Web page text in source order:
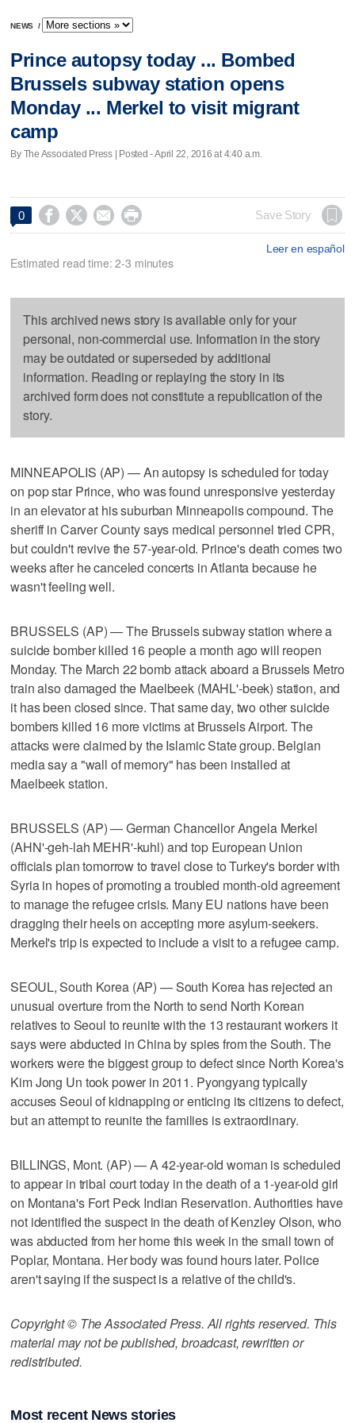
NEWS /
Prince autopsy today ... Bombed
Brussels subway station opens
Monday ... Merkel to visit migrant
camp
By The Associated Press | Posted - April 22, 2016 at 4:40 a.m.
0     Save Story
Leer en español
Estimated read time: 2-3 minutes
This archived news story is available only for your
personal, non-commercial use. Information in the story
may be outdated or superseded by additional
information. Reading or replaying the story in its
archived form does not constitute a republication of the
story.
MINNEAPOLIS (AP) — An autopsy is scheduled for today
on pop star Prince, who was found unresponsive yesterday
in an elevator at his suburban Minneapolis compound. The
sheriff in Carver County says medical personnel tried CPR,
but couldn't revive the 57-year-old. Prince's death comes two
weeks after he canceled concerts in Atlanta because he
wasn't feeling well.
BRUSSELS (AP) — The Brussels subway station where a
suicide bomber killed 16 people a month ago will reopen
Monday. The March 22 bomb attack aboard a Brussels Metro
train also damaged the Maelbeek (MAHL'-beek) station, and
it has been closed since. That same day, two other suicide
bombers killed 16 more victims at Brussels Airport. The
attacks were claimed by the Islamic State group. Belgian
media say a "wall of memory" has been installed at
Maelbeek station.
BRUSSELS (AP) — German Chancellor Angela Merkel
(AHN'-geh-lah MEHR'-kuhl) and top European Union
officials plan tomorrow to travel close to Turkey's border with
Syria in hopes of promoting a troubled month-old agreement
to manage the refugee crisis. Many EU nations have been
dragging their heels on accepting more asylum-seekers.
Merkel's trip is expected to include a visit to a refugee camp.
SEOUL, South Korea (AP) — South Korea has rejected an
unusual overture from the North to send North Korean
relatives to Seoul to reunite with the 13 restaurant workers it
says were abducted in China by spies from the South. The
workers were the biggest group to defect since North Korea's
Kim Jong Un took power in 2011. Pyongyang typically
accuses Seoul of kidnapping or enticing its citizens to defect,
but an attempt to reunite the families is extraordinary.
BILLINGS, Mont. (AP) — A 42-year-old woman is scheduled
to appear in tribal court today in the death of a 1-year-old girl
on Montana's Fort Peck Indian Reservation. Authorities have
not identified the suspect in the death of Kenzley Olson, who
was abducted from her home this week in the small town of
Poplar, Montana. Her body was found hours later. Police
aren't saying if the suspect is a relative of the child's.
Copyright © The Associated Press. All rights reserved. This
material may not be published, broadcast, rewritten or
redistributed.
Most recent News stories